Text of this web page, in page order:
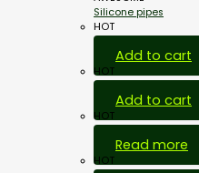
Silicone pipes
HOT
Add to cart
HOT
Add to cart
HOT
Read more
HOT